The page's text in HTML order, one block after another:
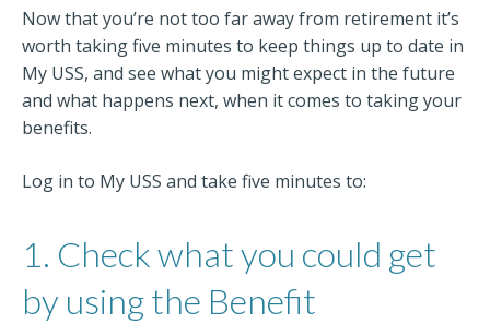
Now that you’re not too far away from retirement it’s
worth taking five minutes to keep things up to date in
My USS, and see what you might expect in the future
and what happens next, when it comes to taking your
benefits.
Log in to My USS and take five minutes to:
1. Check what you could get
by using the Benefit